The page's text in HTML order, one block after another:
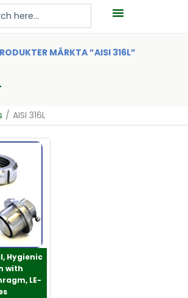
MÄRKTA ”AISI 316L”
/ AISI 316L
Hygienic
with
LE-